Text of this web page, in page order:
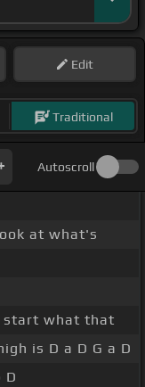
Edit
Traditional
Autoscroll
at what's
start what that
is D a D G a D
D